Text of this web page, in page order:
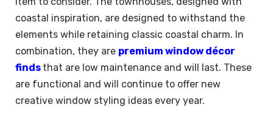
coastal inspiration, are designed to withstand the
elements while retaining classic coastal charm. In
combination, they are premium window décor
finds that are low maintenance and will last. These
are functional and will continue to offer new
creative window styling ideas every year.